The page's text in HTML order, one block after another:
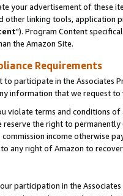
your advertisement of these
other linking tools, application
"). Program Content
the Amazon Site.
Requirements
participate in the Associates
information that we request
violate terms and conditions
reserve the right to
income otherwise
any right of Amazon to
participation in the